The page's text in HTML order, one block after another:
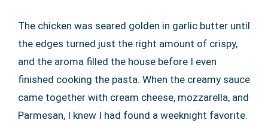
The chicken was seared golden in garlic butter until
the edges turned just the right amount of crispy,
and the aroma filled the house before I even
finished cooking the pasta. When the creamy sauce
came together with cream cheese, mozzarella, and
Parmesan, I knew I had found a weeknight favorite.